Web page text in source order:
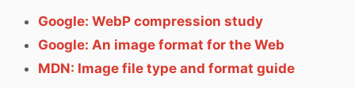
Google: WebP compression study
Google: An image format for the Web
MDN: Image file type and format guide